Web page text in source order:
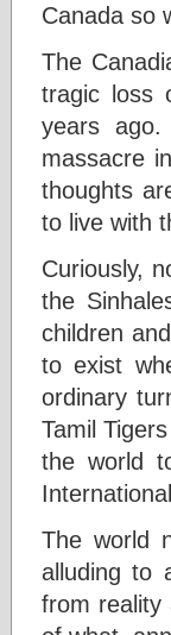
Canada so
The
tragic loss
years
massacre
thoughts
to live with
Curiously,
the
children
to exist
ordinary
Tamil
the world
The world
alluding to
from reality